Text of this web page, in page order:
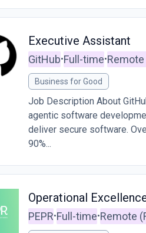
Executive Assistant
GitHub•Full-time•
Business for Good
Job Description About
agentic software
deliver secure software.
90%...
Operational
PEPR•Full-time•Remote